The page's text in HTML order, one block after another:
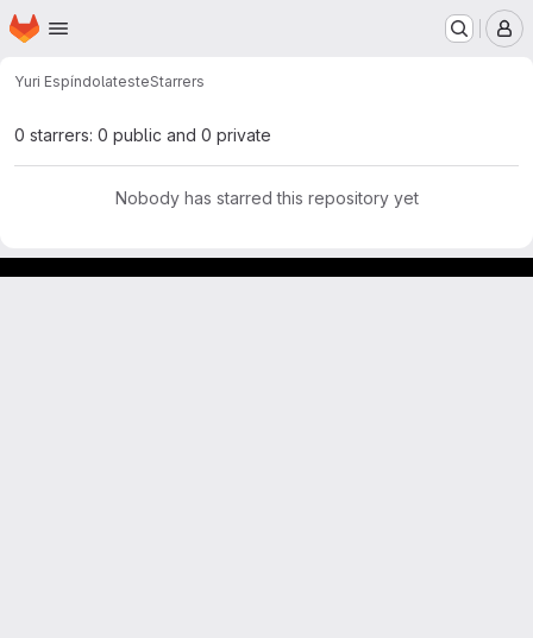
Skip to main content
Homepage
Yuri EspíndolatesteStarrers
0 starrers: 0 public and 0 private
Nobody has starred this repository yet